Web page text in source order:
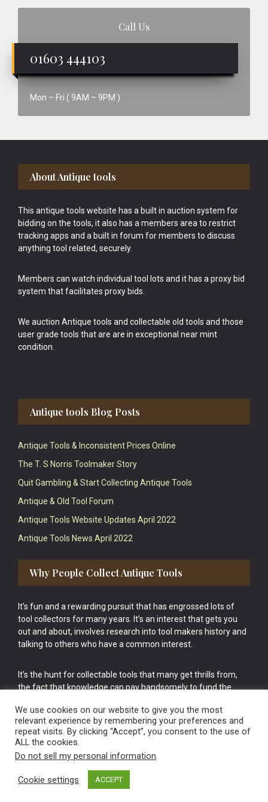
Call Us
01603 444103
Mon – Fri ( 9AM – 9PM )
Footer
About Antique tools
This antique tools website has a built in auction system for
bidding on the tools, it also has a members area to restrict
tracking apps and a built in forum for members to discuss
anything tool related, securely.
Members can watch individual tool lots and it has a proxy bid
system that facilitates proxy bids.
We auction Antique tools and collectable old tools and those
user grade tools that are are in exceptional near mint
condition.
Antique tools Blog Posts
Antique Tools & Inconsistent Prices Online
The T. S Norris Toolmaker Story
Quit Gambling & Start Collecting Antique Tools
Antique & Old Tool Forum
Antique Tools Website Updates April 2022
Antique Tools News April 2022
Why People Collect Antique Tools
It’s fun and a rewarding pursuit that has engrossed lots of
tool collectors for many years. It’s an interest that gets you
out and about, involves research into tool makers history and
talking to others who have a common interest.
It’s the hunt for collectable tools that many get thrills from,
the fact that knowledge can pay handsomely to fund the
cake.
Vintage Old Tools & Usable Antiques website Norwich.
We use cookies on our website to give you the most
relevant experience by remembering your preferences and
repeat visits. By clicking “Accept”, you consent to the use of
ALL the cookies.
Do not sell my personal information.
Cookie settings ACCEPT